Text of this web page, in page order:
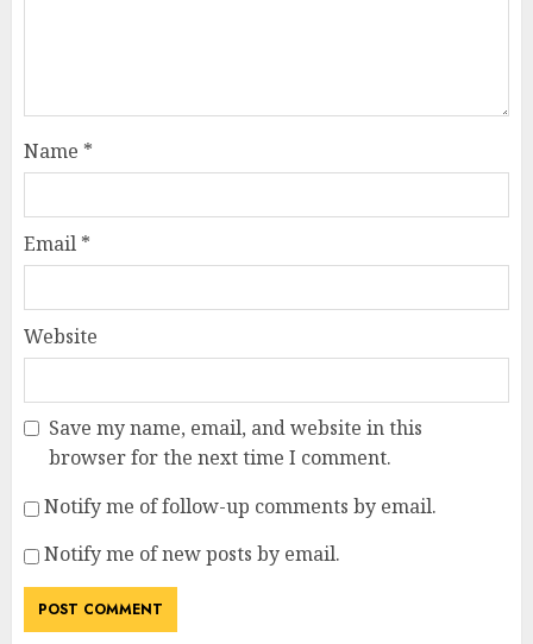
Name *
Email *
Website
Save my name, email, and website in this
browser for the next time I comment.
Notify me of follow-up comments by email.
Notify me of new posts by email.